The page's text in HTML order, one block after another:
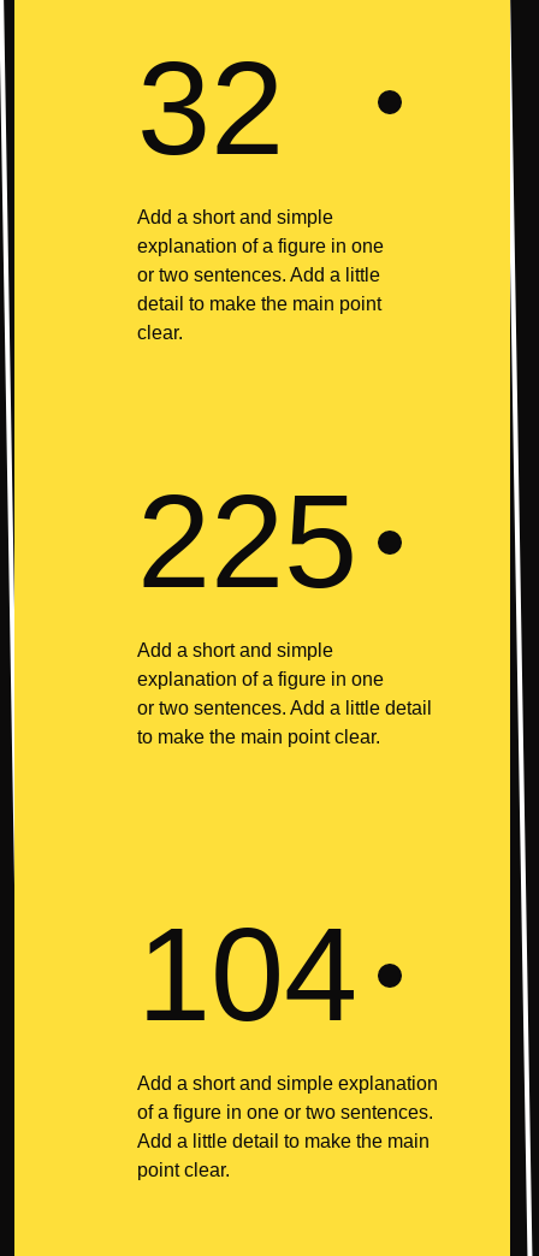
32
Add a short and simple
explanation of a figure in one
or two sentences. Add a little
detail to make the main point
clear.
225
Add a short and simple
explanation of a figure in one
or two sentences. Add a little detail
to make the main point clear.
104
Add a short and simple explanation
of a figure in one or two sentences.
Add a little detail to make the main
point clear.